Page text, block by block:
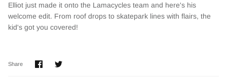
NEW ARRIVALS
Elliot just made it onto the Lamacycles team and here's his
welcome edit. From roof drops to skatepark lines with flairs, the
kid's got you covered!
Share
ShareShare